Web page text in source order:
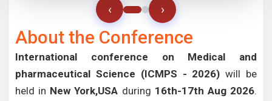
‹ ›
About the Conference
International conference on Medical and
pharmaceutical Science (ICMPS - 2026) will be
held in New York,USA during 16th-17th Aug 2026.